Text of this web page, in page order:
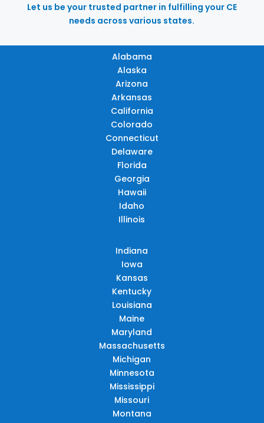
Let us be your trusted partner in fulfilling your CE
needs across various states.
Alabama
Alaska
Arizona
Arkansas
California
Colorado
Connecticut
Delaware
Florida
Georgia
Hawaii
Idaho
Illinois
Indiana
Iowa
Kansas
Kentucky
Louisiana
Maine
Maryland
Massachusetts
Michigan
Minnesota
Mississippi
Missouri
Montana